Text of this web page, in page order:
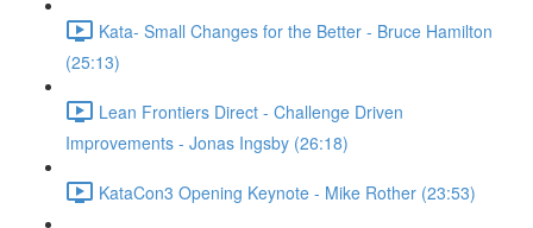
Kata- Small Changes for the Better - Bruce Hamilton
(25:13)
Lean Frontiers Direct - Challenge Driven
Improvements - Jonas Ingsby (26:18)
KataCon3 Opening Keynote - Mike Rother (23:53)